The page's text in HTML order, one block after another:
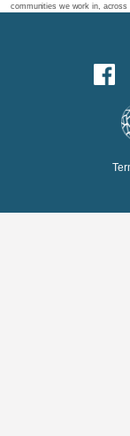
communities we work in, across